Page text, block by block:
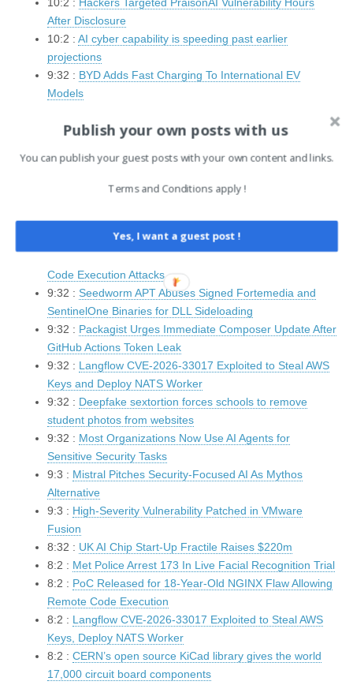
After Disclosure
10:2 : AI cyber capability is speeding past earlier
projections
9:32 : BYD Adds Fast Charging To International EV
Models
DLL
and Unauthenticated DoS
FamousSparrow targets Azerbaijani energy sector
9:32 :Critical 18-Year-Old NGINX Vulnerability Enables
Remote Code Execution Attacks
9:32 :Windows DNS Client Vulnerability Enables Remote
Code Execution Attacks
9:32 : Seedworm APT Abuses Signed Fortemedia and
SentinelOne Binaries for DLL Sideloading
9:32 : Packagist Urges Immediate Composer Update After
GitHub Actions Token Leak
9:32 : Langflow CVE-2026-33017 Exploited to Steal AWS
Keys and Deploy NATS Worker
9:32 : Deepfake sextortion forces schools to remove
student photos from websites
9:32 : Most Organizations Now Use AI Agents for
Sensitive Security Tasks
9:3 : Mistral Pitches Security-Focused AI As Mythos
Alternative
9:3 : High-Severity Vulnerability Patched in VMware
Fusion
8:32 : UK AI Chip Start-Up Fractile Raises $220m
8:2 : Met Police Arrest 173 In Live Facial Recognition Trial
8:2 : PoC Released for 18-Year-Old NGINX Flaw Allowing
Remote Code Execution
8:2 : Langflow CVE-2026-33017 Exploited to Steal AWS
Keys, Deploy NATS Worker
8:2 : CERN’s open source KiCad library gives the world
17,000 circuit board components
Publish your own posts with us
You can publish your guest posts with your own content and links.
Terms and Conditions apply !
Yes, I want a guest post !